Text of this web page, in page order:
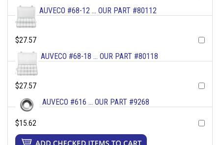
AUVECO #68-12 ... OUR PART #80112
$27.57
AUVECO #68-18 ... OUR PART #80118
$27.57
AUVECO #616 ... OUR PART #9268
$15.62